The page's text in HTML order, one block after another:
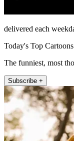
delivered each
Today's Top Cartoons
The funniest, most
Subscribe +